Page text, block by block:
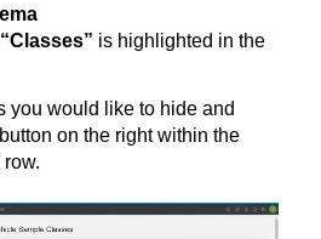
“Classes” is highlighted in the
you would like to hide and
button on the right within the